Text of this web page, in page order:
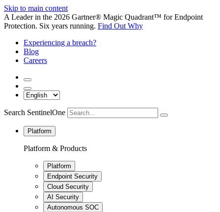
Skip to main content
A Leader in the 2026 Gartner® Magic Quadrant™ for Endpoint
Protection. Six years running. Find Out Why
Experiencing a breach?
Blog
Careers
Search SentinelOne
Platform
Platform & Products
Platform
Endpoint Security
Cloud Security
AI Security
Autonomous SOC